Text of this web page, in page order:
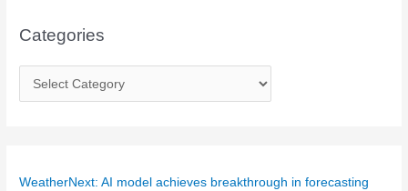
Categories
a
g
WeatherNext: AI model achieves breakthrough in forecasting